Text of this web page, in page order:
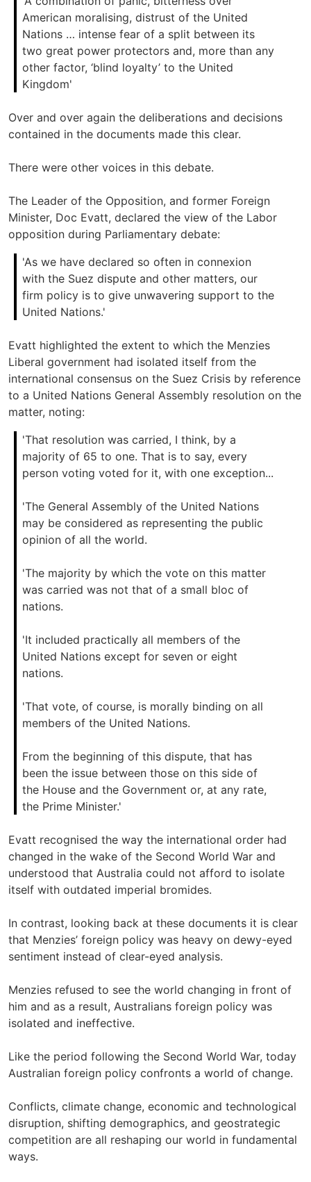
American moralising, distrust of the United
Nations … intense fear of a split between its
two great power protectors and, more than any
other factor, ‘blind loyalty’ to the United
Kingdom'
Over and over again the deliberations and decisions
contained in the documents made this clear.
There were other voices in this debate.
The Leader of the Opposition, and former Foreign
Minister, Doc Evatt, declared the view of the Labor
opposition during Parliamentary debate:
'As we have declared so often in connexion
with the Suez dispute and other matters, our
firm policy is to give unwavering support to the
United Nations.'
Evatt highlighted the extent to which the Menzies
Liberal government had isolated itself from the
international consensus on the Suez Crisis by reference
to a United Nations General Assembly resolution on the
matter, noting:
'That resolution was carried, I think, by a
majority of 65 to one. That is to say, every
person voting voted for it, with one exception...
'The General Assembly of the United Nations
may be considered as representing the public
opinion of all the world.
'The majority by which the vote on this matter
was carried was not that of a small bloc of
nations.
'It included practically all members of the
United Nations except for seven or eight
nations.
'That vote, of course, is morally binding on all
members of the United Nations.
From the beginning of this dispute, that has
been the issue between those on this side of
the House and the Government or, at any rate,
the Prime Minister.'
Evatt recognised the way the international order had
changed in the wake of the Second World War and
understood that Australia could not afford to isolate
itself with outdated imperial bromides.
In contrast, looking back at these documents it is clear
that Menzies’ foreign policy was heavy on dewy-eyed
sentiment instead of clear-eyed analysis.
Menzies refused to see the world changing in front of
him and as a result, Australians foreign policy was
isolated and ineffective.
Like the period following the Second World War, today
Australian foreign policy confronts a world of change.
Conflicts, climate change, economic and technological
disruption, shifting demographics, and geostrategic
competition are all reshaping our world in fundamental
ways.